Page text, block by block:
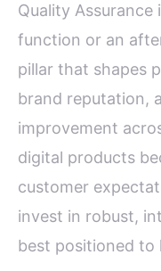
Quality
function or an
pillar that shapes
brand reputation,
improvement
digital products
customer
invest in robust,
best positioned to